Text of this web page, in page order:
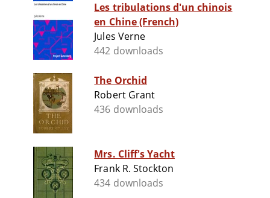
Les tribulations d'un chinois
en Chine (French)
Jules Verne
442 downloads
The Orchid
Robert Grant
436 downloads
Mrs. Cliff's Yacht
Frank R. Stockton
434 downloads